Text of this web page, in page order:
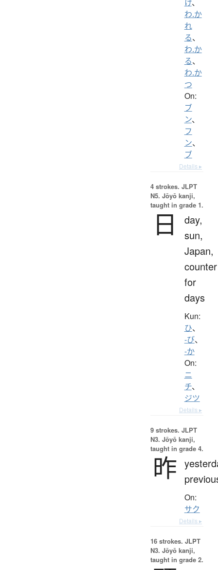
け、
わ.か
れ
る、
わ.か
る、
わ.か
つ
On:
ブ
ン、
フ
ン、
ブ
Details ▸
4 strokes. JLPT
N5. Jōyō kanji,
taught in grade 1.
日
day,
sun,
Japan,
counter
for
days
Kun:
ひ、
-び、
-か
On:
ニ
チ、
ジツ
Details ▸
9 strokes. JLPT
N3. Jōyō kanji,
taught in grade 4.
昨
On:
サク
Details ▸
16 strokes. JLPT
N3. Jōyō kanji,
taught in grade 2.